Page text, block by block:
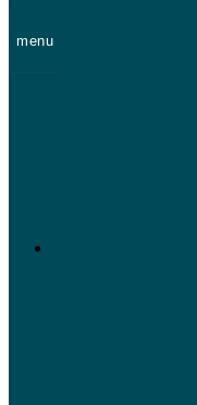
menu